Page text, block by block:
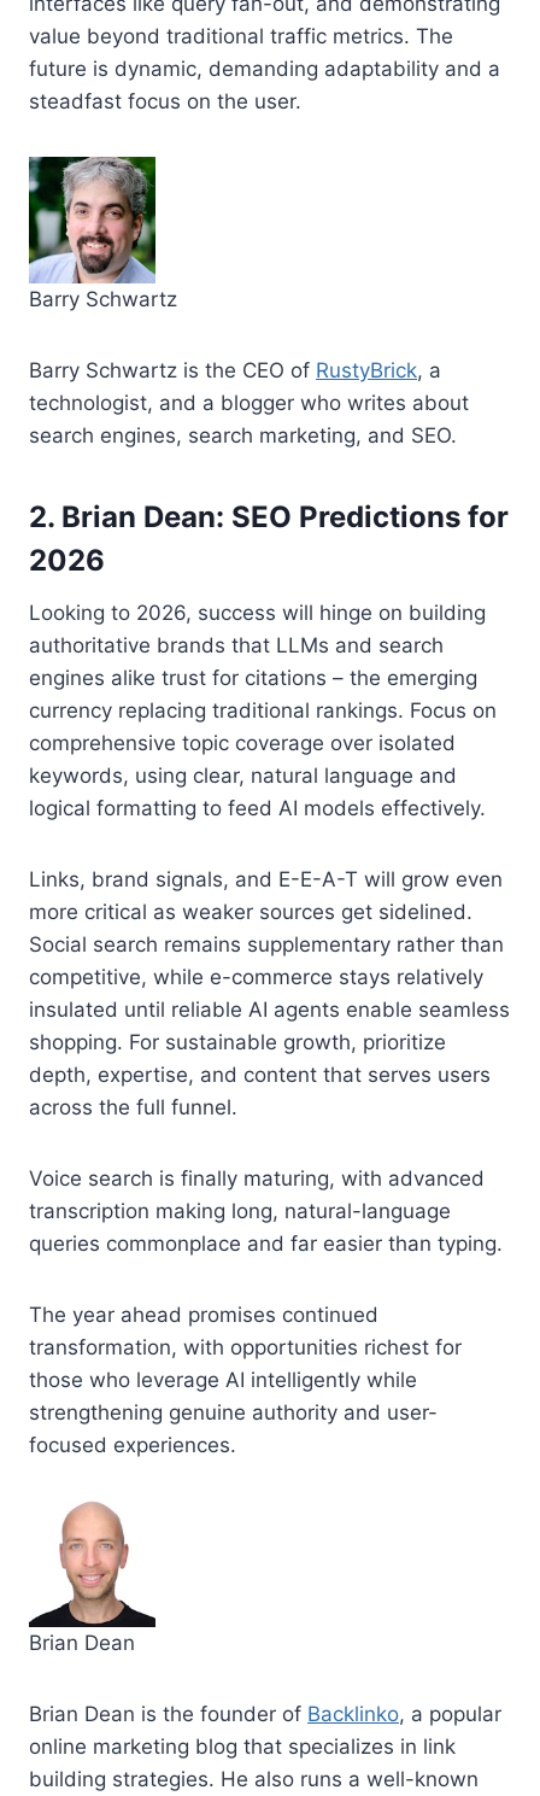
value beyond traditional traffic metrics. The
future is dynamic, demanding adaptability and a
steadfast focus on the user.
Barry Schwartz
Barry Schwartz is the CEO of RustyBrick, a
technologist, and a blogger who writes about
search engines, search marketing, and SEO.
2. Brian Dean: SEO Predictions for
2026
Looking to 2026, success will hinge on building
authoritative brands that LLMs and search
engines alike trust for citations – the emerging
currency replacing traditional rankings. Focus on
comprehensive topic coverage over isolated
keywords, using clear, natural language and
logical formatting to feed AI models effectively.
Links, brand signals, and E-E-A-T will grow even
more critical as weaker sources get sidelined.
Social search remains supplementary rather than
competitive, while e-commerce stays relatively
insulated until reliable AI agents enable seamless
shopping. For sustainable growth, prioritize
depth, expertise, and content that serves users
across the full funnel.
Voice search is finally maturing, with advanced
transcription making long, natural-language
queries commonplace and far easier than typing.
The year ahead promises continued
transformation, with opportunities richest for
those who leverage AI intelligently while
strengthening genuine authority and user-
focused experiences.
Brian Dean
Brian Dean is the founder of Backlinko, a popular
online marketing blog that specializes in link
building strategies. He also runs a well-known